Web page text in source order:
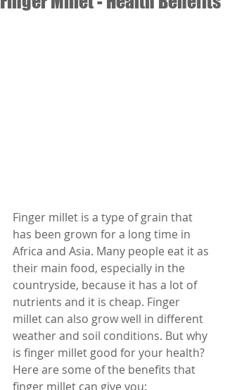
Finger millet is a type of grain that
has been grown for a long time in
Africa and Asia. Many people eat it as
their main food, especially in the
countryside, because it has a lot of
nutrients and it is cheap. Finger
millet can also grow well in different
weather and soil conditions. But why
is finger millet good for your health?
Here are some of the benefits that
finger millet can give you: